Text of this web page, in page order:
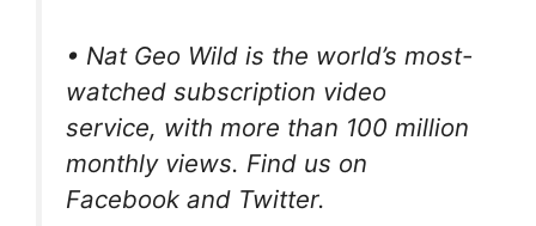
• Nat Geo Wild is the world’s most-
watched subscription video
service, with more than 100 million
monthly views. Find us on
Facebook and Twitter.